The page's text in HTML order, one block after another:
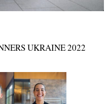
UKRAINE 2022